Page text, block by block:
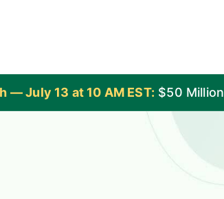
— July 13 at 10 AM EST: $50 Million